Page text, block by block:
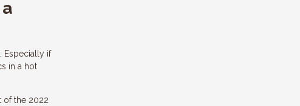
Especially if
in a hot
of the 2022